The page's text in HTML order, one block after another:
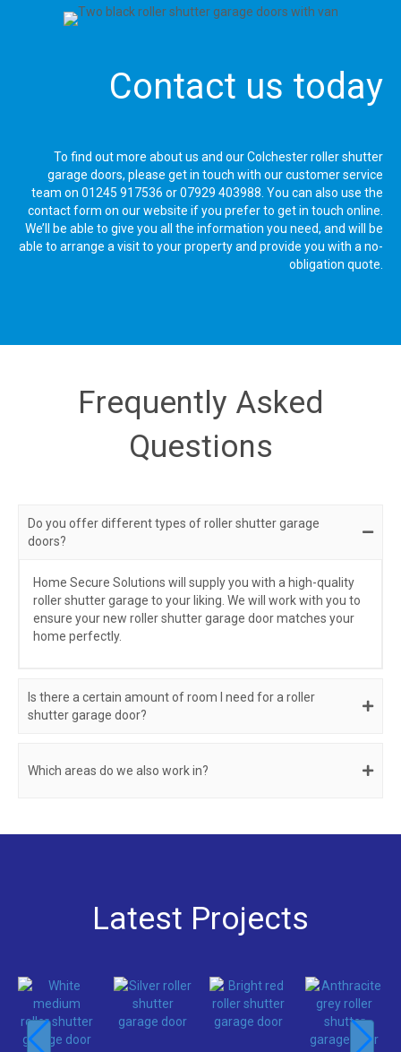
Contact us today
To find out more about us and our Colchester roller shutter
garage doors, please get in touch with our customer service
team on 01245 917536 or07929 403988. You can also use the
contact form on our website if you prefer to get in touch online.
We’ll be able to give you all the information you need, and will be
able to arrange a visit to your property and provide you with a no-
obligation quote.
Frequently Asked
Questions
Do you offer different types of roller shutter garage
doors?
Home Secure Solutions will supply you with a high-quality
roller shutter garage to your liking. We will work with you to
ensure your new roller shutter garage door matches your
home perfectly.
Is there a certain amount of room I need for a roller
shutter garage door?
Which areas do we also work in?
Latest Projects